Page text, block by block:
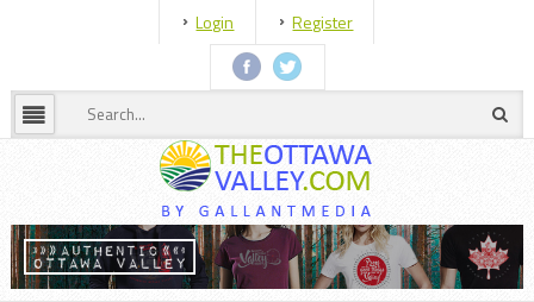
Login Register